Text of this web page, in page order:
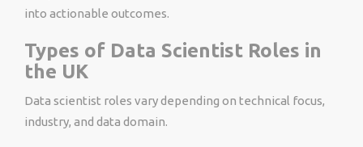
into actionable outcomes.
Types of Data Scientist Roles in
the UK
Data scientist roles vary depending on technical focus,
industry, and data domain.